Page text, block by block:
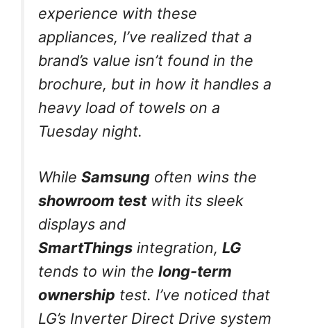
experience with these
appliances, I’ve realized that a
brand’s value isn’t found in the
brochure, but in how it handles a
heavy load of towels on a
Tuesday night.
While Samsung often wins the
showroom testwith its sleek
displays and
SmartThings integration, LG
tends to win the long-term
ownership test. I’ve noticed that
LG’s Inverter Direct Drive system